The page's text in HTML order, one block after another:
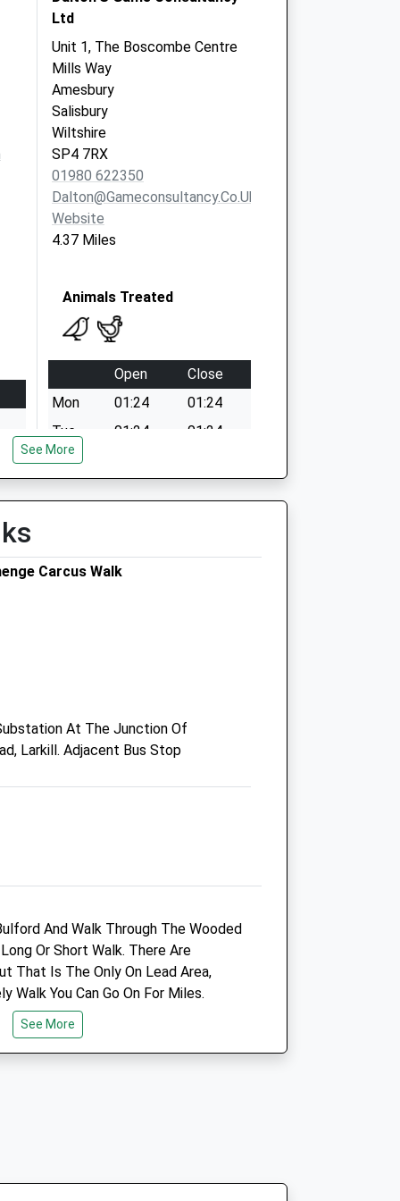
Ltd
Unit 1, The Boscombe Centre
Mills Way
Amesbury
Salisbury
Wiltshire
SP4 7RX
01980 622350
Dalton@gameconsultancy.co.uk
Website
4.37 Miles
Animals Treated
Open
Close
Mon
01:24
01:24
Tue
01:24
01:24
Wed
Sun
01:24
SP4 7FL
Amesbury@vets4pets.com
Open
Close
Mon
01:24
01:24
Tue
01:24
01:24
Wed
Thu
See More
Carcus Walk
At The Junction Of
Larkill. Adjacent Bus Stop
And Walk Through The Wooded
Or Short Walk. There Are
That Is The Only On Lead Area,
Walk You Can Go On For Miles.
See More